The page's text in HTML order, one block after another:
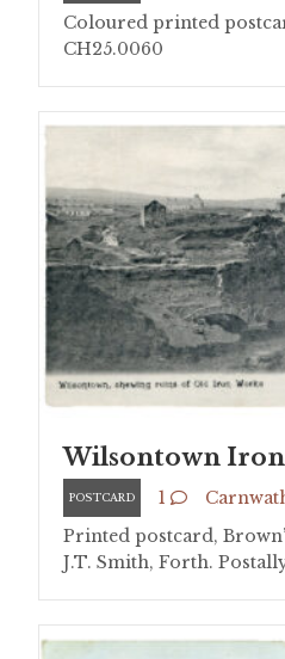
Coloured printed
CH25.0060
Wilsontown Iron
POSTCARD 1
Printed postcard,
J.T. Smith, Forth.